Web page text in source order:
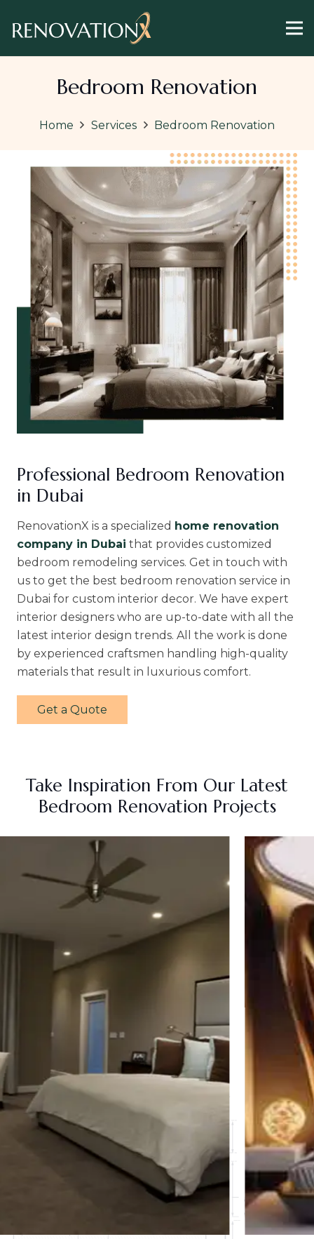
Bedroom Renovation
Home Services Bedroom Renovation
Professional Bedroom Renovation
in Dubai
RenovationX is a specialized home renovation
company in Dubai that provides customized
bedroom remodeling services. Get in touch with
us to get the best bedroom renovation service in
Dubai for custom interior decor. We have expert
interior designers who are up-to-date with all the
latest interior design trends. All the work is done
by experienced craftsmen handling high-quality
materials that result in luxurious comfort.
Get a Quote
Take Inspiration From Our Latest
Bedroom Renovation Projects